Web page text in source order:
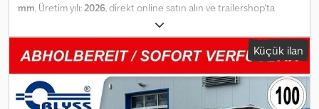
mm, Üretim yılı:2026, direkt online satın alın ve trailershop'ta
tasarruf edin ANHÄNGERWIRTZ'de birçok model mevcuttur
Rahatça ve 7/24 online olarak satın alın Kendiniz alın veya teslim
edilmesini sağlayın. Crjdszrhdrjpfx Ak Dof Yeni treyleriniz için
online satış noktası, güçlü marka ürünler sunuyor! Depoda
850'den fazla yeni treyler Sürekli olarak 130 daha fazla ikinci el
treyler stokta. Bağlayıcı olmayan örnek: Debon Streetboxx Debon
Küçük ilan